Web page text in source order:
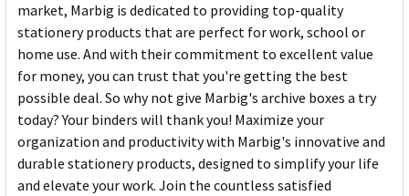
market, Marbig is dedicated to providing top-quality
stationery products that are perfect for work, school or
home use. And with their commitment to excellent value
for money, you can trust that you're getting the best
possible deal. So why not give Marbig's archive boxes a try
today? Your binders will thank you! Maximize your
organization and productivity with Marbig's innovative and
durable stationery products, designed to simplify your life
and elevate your work. Join the countless satisfied